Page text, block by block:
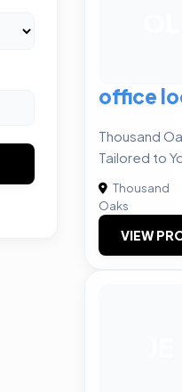
office
Thousand
Tailored to
Thousand
Oaks
VIEW